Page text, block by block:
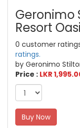
Geronimo
Resort
0 customer
ratings.
by Geronimo
Price : LKR
Buy Now